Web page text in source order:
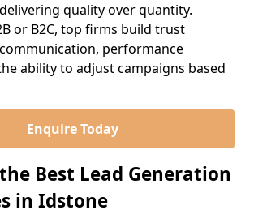
quality over quantity.
or B2C, top firms build trust
performance
ability to adjust campaigns based
Enquire Today
Best Lead Generation
in Idstone